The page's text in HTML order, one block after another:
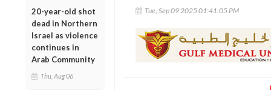
20-year-old shot
dead in Northern
Israel as violence
continues in
Arab Community
Thu, Aug 06
Tue, Sep 09 2025 01:41:05 PM